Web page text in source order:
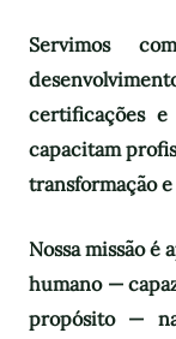
Servimos
certificações
capacitam
transformação
Nossa missão
humano —
propósito —